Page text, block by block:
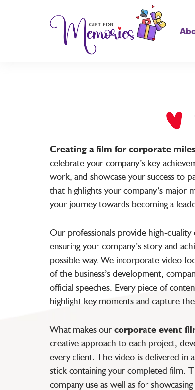
Creating a film for corporate
celebrate your company’s key
work, and showcase your success to
that highlights your company’s major
your journey towards becoming a
Our professionals provide high-quality
ensuring your company’s story and
possible way. We incorporate video
of the business’s development,
official speeches. Every piece of
highlight key moments and capture
What makes our corporate event
creative approach to each project,
every client. The video is delivered in
stick containing your completed film.
company use as well as for